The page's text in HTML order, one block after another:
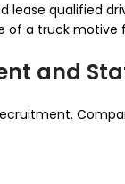
lease qualified
of a truck
and